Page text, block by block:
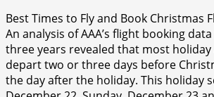
Best Times to Fly and Book Christmas
An analysis of AAA’s flight booking
three years revealed that most
depart two or three days before
the day after the holiday. This holiday